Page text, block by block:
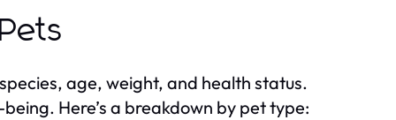
age, weight, and health status.
Here’s a breakdown by pet type: